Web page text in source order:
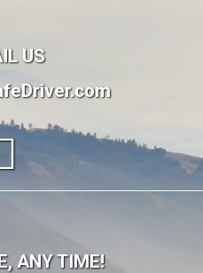
US
ANY TIME!